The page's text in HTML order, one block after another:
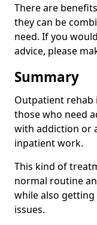
There are
they can be
need. If you
advice, please
Summary
Outpatient rehab
those who need
with addiction or
inpatient work.
This kind of
normal routine
while also
issues.